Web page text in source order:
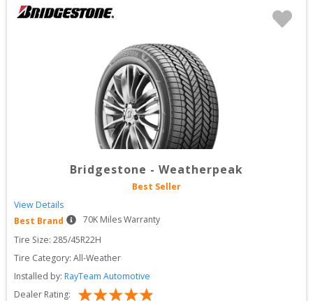
Bridgestone - Weatherpeak
Best Seller
View Details
Best Brand
70K Miles Warranty
Tire Size: 285/45R22H
Tire Category: All-Weather
Installed by: RayTeam Automotive
Dealer Rating: